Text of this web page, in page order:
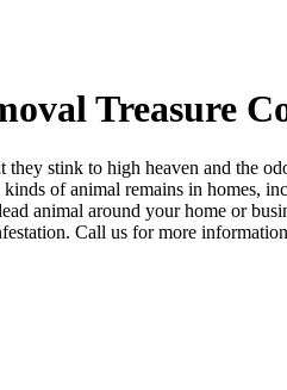
Treasure
they stink to high heaven and the
of animal remains in homes,
animal around your home or
Call us for more